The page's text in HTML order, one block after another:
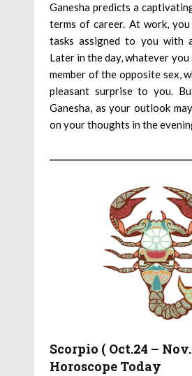
Ganesha predicts a
terms of career. At work,
tasks assigned to you with
Later in the day, whatever you
member of the opposite sex,
pleasant surprise to you.
Ganesha, as your outlook
on your thoughts in the
Scorpio ( Oct.24 –
Horoscope Today